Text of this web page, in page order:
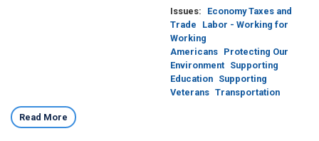
Issues:
Economy Taxes and
Trade
Labor - Working for
Working
Americans Protecting Our
Environment Supporting
Education Supporting
Veterans Transportation
Read More